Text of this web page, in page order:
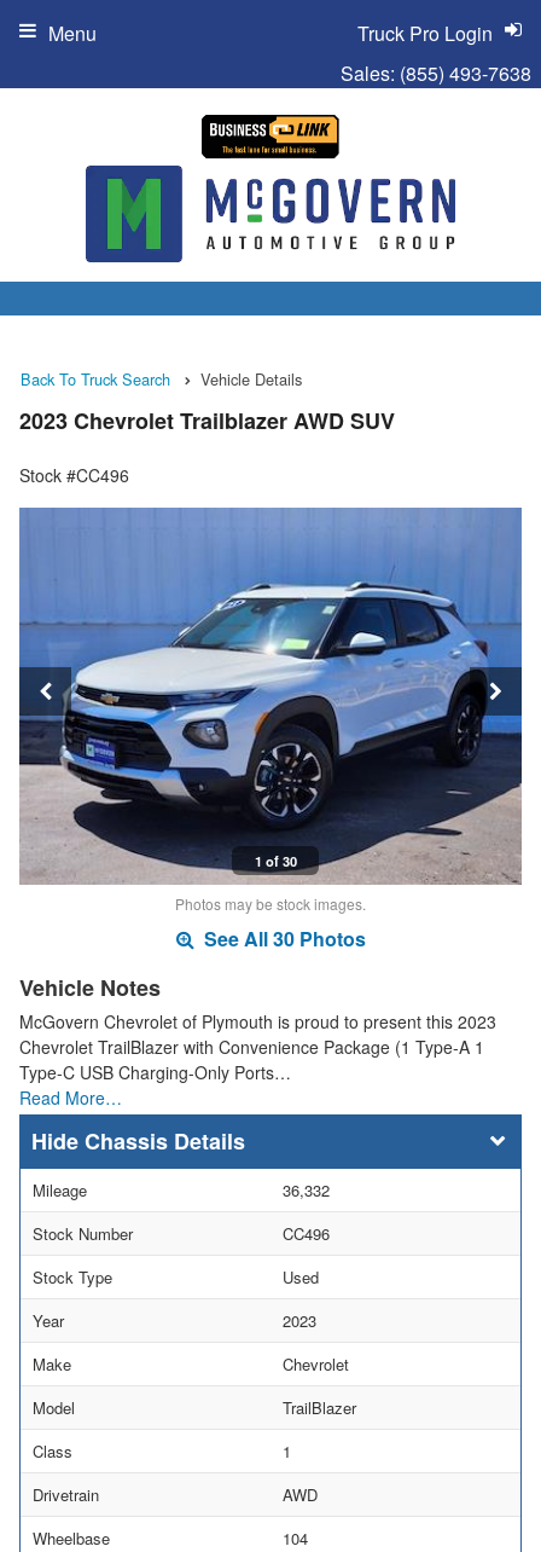
Sales: (855) 493-7638
Truck Pro Login
Menu
Back To Truck Search Vehicle Details
2023 Chevrolet Trailblazer AWD SUV
Stock #CC496
1 of 30
Photos may be stock images.
See All 30 Photos
Vehicle Notes
McGovern Chevrolet of Plymouth is proud to present this 2023
Chevrolet TrailBlazer with Convenience Package (1 Type-A 1
Type-C USB Charging-Only Ports…
Read More…
Chassis Details
Mileage
36,332
Stock Number
CC496
Stock Type
Used
Year
2023
Make
Chevrolet
Model
TrailBlazer
Class
1
Drivetrain
AWD
Wheelbase
104